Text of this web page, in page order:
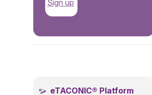
Sign up
eTACONIC® Platform